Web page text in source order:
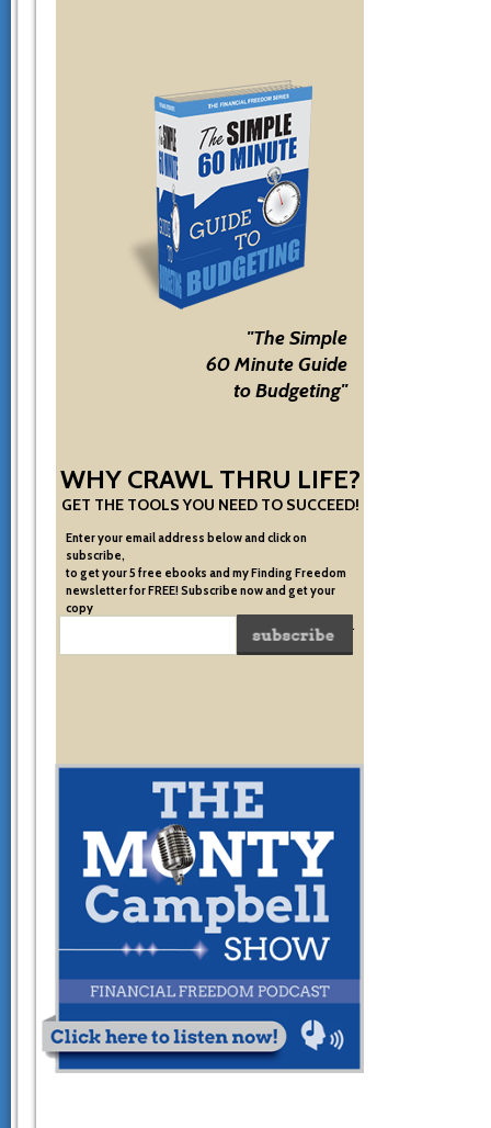
"The Simple
60 Minute Guide
to Budgeting"
WHY CRAWL THRU LIFE?
GET THE TOOLS YOU NEED TO SUCCEED!
Enter your email address below and click on
subscribe,
to get your 5 free ebooks and my Finding Freedom
newsletter for FREE! Subscribe now and get your
copy
of the very system I used to become financially free.